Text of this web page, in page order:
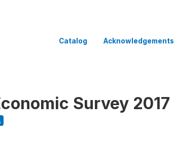
Catalog Acknowledgements
Survey 2017